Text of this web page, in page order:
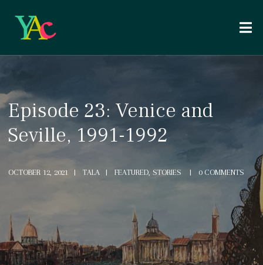
Episode 23: Venice and
Seville, 1991-1992
OCTOBER 12, 2021 TALA FEATURED, STORIES 0 COMMENTS